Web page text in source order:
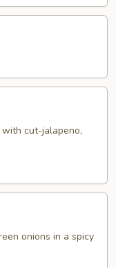
cut-jalapeno,
onions in a spicy